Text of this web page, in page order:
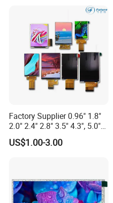
Factory Supplier 0.96" 1.8"
2.0" 2.4" 2.8" 3.5" 4.3", 5.0"
7.0" 10.1" IPS TFT Touch
Screen LCD Display
US$1.00-3.00